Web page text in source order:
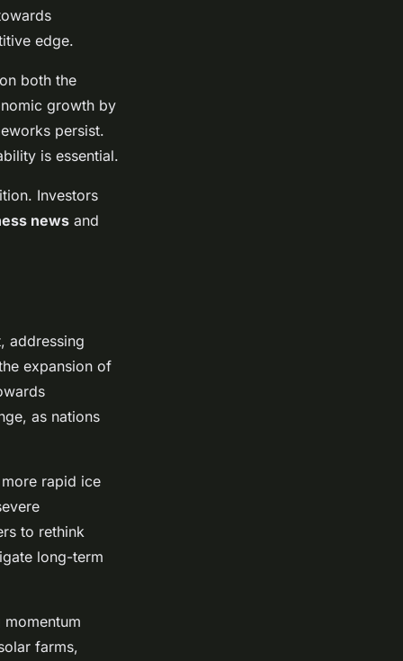
edge.
both the
growth by
persist.
is essential.
Investors
news and
addressing
expansion of
as nations
rapid ice
to rethink
long-term
farms,